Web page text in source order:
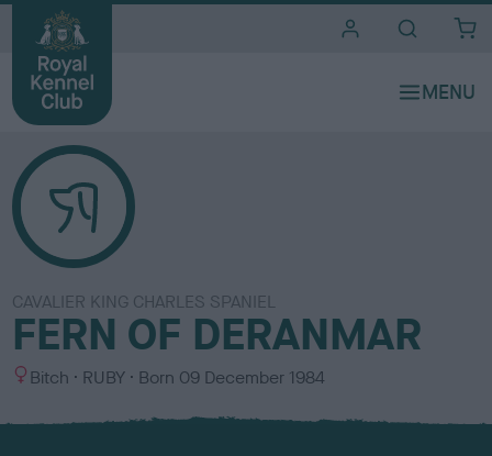
CAVALIER KING CHARLES SPANIEL
FERN OF DERANMAR
S
x
Bitch
C
l
RUBY Born 09 December 1984